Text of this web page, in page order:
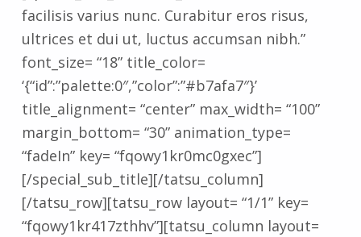
facilisis varius nunc. Curabitur eros risus,
ultrices et dui ut, luctus accumsan nibh.”
font_size= “18” title_color=
‘{“id”:”palette:0″,”color”:”#b7afa7″}’
title_alignment= “center” max_width= “100”
margin_bottom= “30” animation_type=
“fadeIn” key= “fqowy1kr0mc0gxec”]
[/special_sub_title][/tatsu_column]
[/tatsu_row][tatsu_row layout= “1/1” key=
“fqowy1kr417zthhv”][tatsu_column layout=